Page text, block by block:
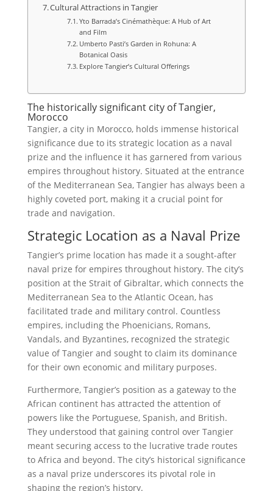
Cultural Attractions in Tangier
Yto Barrada’s Cinémathèque: A Hub of Art
and Film
Umberto Pasti’s Garden in Rohuna: A
Botanical Oasis
Explore Tangier’s Cultural Offerings
The historically significant city of Tangier,
Morocco
Tangier, a city in Morocco, holds immense historical
significance due to its strategic location as a naval
prize and the influence it has garnered from various
empires throughout history. Situated at the entrance
of the Mediterranean Sea, Tangier has always been a
highly coveted port, making it a crucial point for
trade and navigation.
Strategic Location as a Naval Prize
Tangier’s prime location has made it a sought-after
naval prize for empires throughout history. The city’s
position at the Strait of Gibraltar, which connects the
Mediterranean Sea to the Atlantic Ocean, has
facilitated trade and military control. Countless
empires, including the Phoenicians, Romans,
Vandals, and Byzantines, recognized the strategic
value of Tangier and sought to claim its dominance
for their own economic and military purposes.
Furthermore, Tangier’s position as a gateway to the
African continent has attracted the attention of
powers like the Portuguese, Spanish, and British.
They understood that gaining control over Tangier
meant securing access to the lucrative trade routes
to Africa and beyond. The city’s historical significance
as a naval prize underscores its pivotal role in
shaping the region’s history.